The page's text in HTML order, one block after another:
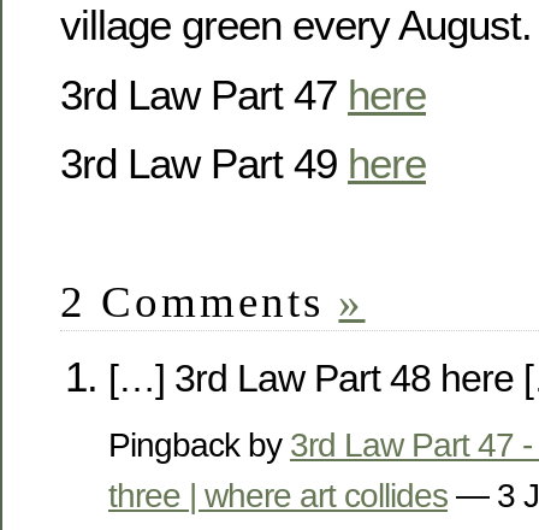
village green every
3rd Law Part 47 here
3rd Law Part 49 here
2 Comments »
[…] 3rd Law Part 48 here
Pingback by 3rd Law Part 47
three | where art collides — 3